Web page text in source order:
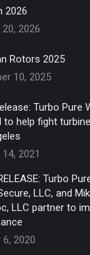
2026
2026
Rotors 2025
10, 2025
Turbo Pure
to help fight
2021
Turbo
LLC, and
LLC partner to
2020